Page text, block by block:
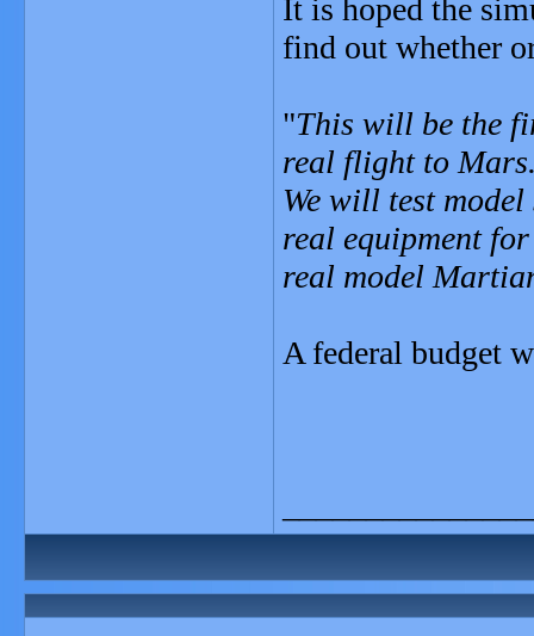
It is hoped the
find out whether
"This will be the
real flight to
We will test
real equipment
real model
A federal budget